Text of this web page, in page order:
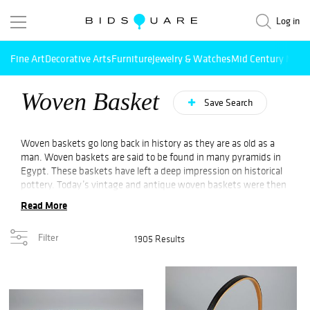
Log in
Fine ArtDecorative ArtsFurnitureJewelry & WatchesMid Century
Woven Basket Save Search
Woven baskets go long back in history as they are as old as a
man. Woven baskets are said to be found in many pyramids in
Egypt. These baskets have left a deep impression on historical
pottery. Today’s vintage and antique woven baskets were then
everything like clothes, herbs, stones, seeds, and so on. As the
their own version of the basket using products available in their
Native Americans of southern states use the method of coiling.
Coiling is a process of winding the fiber and stitching it in every
Read More
Filter 1905 Results